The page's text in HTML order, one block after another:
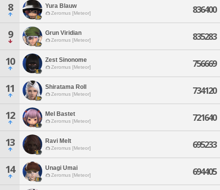
8 Yura Blauw
Zeromus [Meteor] 836400
9 Grun Viridian
Zeromus [Meteor] 835283
10 Zest Sinonome
Zeromus [Meteor] 756669
11 Shiratama Roll
Zeromus [Meteor] 734120
12 Mel Bastet
Zeromus [Meteor] 721640
13 Ravi Melt
Zeromus [Meteor] 695233
14 Unagi Umai
Zeromus [Meteor] 694405